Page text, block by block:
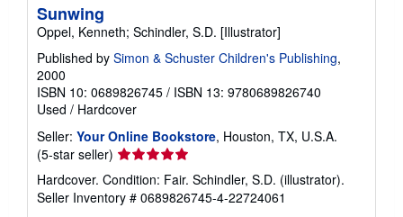
Sunwing
Oppel, Kenneth; Schindler, S.D. [Illustrator]
Published by Simon & Schuster Children's Publishing,
2000
ISBN 10: 0689826745 / ISBN 13: 9780689826740
Used / Hardcover
Seller: Your Online Bookstore, Houston, TX, U.S.A.
(5-star seller) Seller
rating
5
out
Hardcover. Condition: Fair. Schindler, S.D. (illustrator).
Seller Inventory # 0689826745-4-22724061